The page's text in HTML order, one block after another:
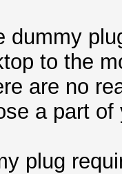
dummy
to the
are no
a part of
plug